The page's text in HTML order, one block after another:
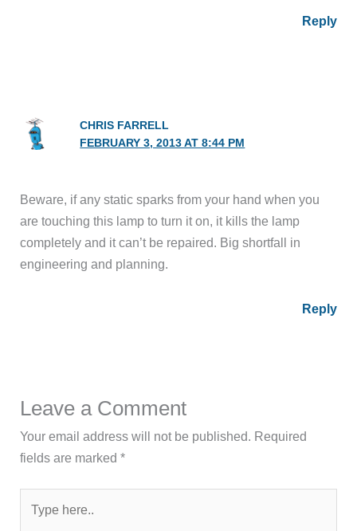
Reply
CHRIS FARRELL
FEBRUARY 3, 2013 AT 8:44 PM
Beware, if any static sparks from your hand when you
are touching this lamp to turn it on, it kills the lamp
completely and it can’t be repaired. Big shortfall in
engineering and planning.
Reply
Leave a Comment
Your email address will not be published. Required
fields are marked*
here..